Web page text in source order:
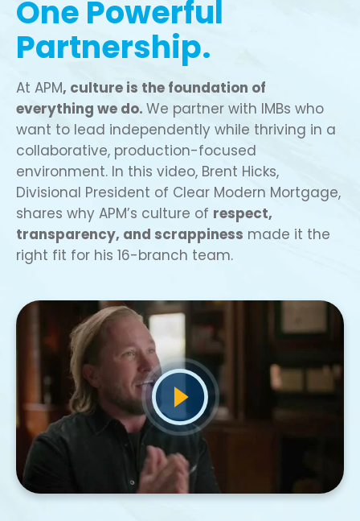
One Powerful
Partnership.
At APM, culture is the foundation of
everything we do. We partner with IMBs who
want to lead independently while thriving in a
collaborative, production-focused
environment. In this video, Brent Hicks,
Divisional President of Clear Modern Mortgage,
shares why APM’s culture of respect,
transparency, and scrappiness made it the
right fit for his 16-branch team.